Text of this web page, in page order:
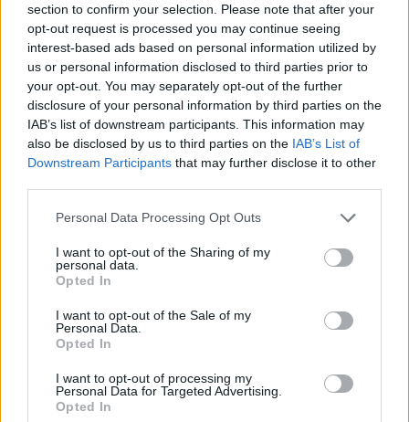
section to confirm your selection. Please note that after your
opt-out request is processed you may continue seeing
interest-based ads based on personal information utilized by
us or personal information disclosed to third parties prior to
your opt-out. You may separately opt-out of the further
disclosure of your personal information by third parties on the
IAB’s list of downstream participants. This information may
also be disclosed by us to third parties on the IAB’s List of
Downstream Participants that may further disclose it to other
Personal Data Processing Opt Outs
I want to opt-out of the Sharing of my
personal data.
Opted In
I want to opt-out of the Sale of my
Personal Data.
Opted In
I want to opt-out of processing my
Personal Data for Targeted Advertising.
Opted In
Already confirmed for the festival are:Hatebreed,
Northland, Emmure, Blessthefall, Chelsea Grinand
Hundredth
Tickets and Special Bundles are now available
here:http://www.impericon.com/uk/impericon-
festivals.html